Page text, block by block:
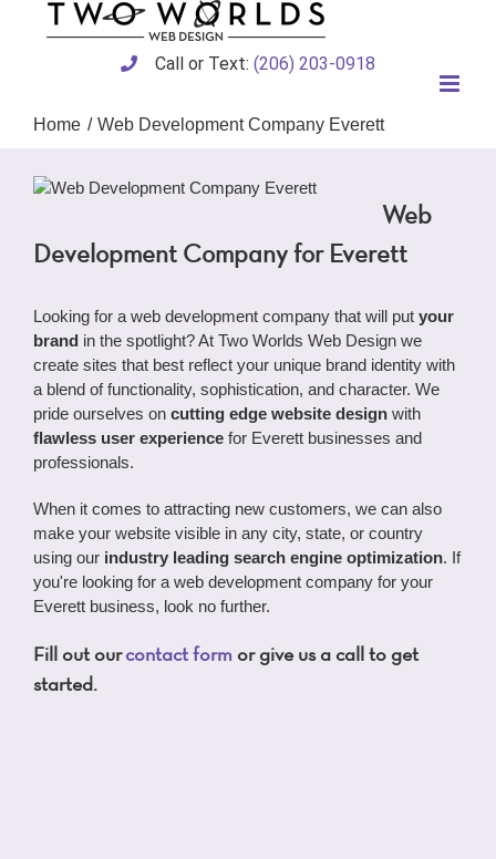
Call or Text: (206) 203-0918
Home Web Development Company Everett
Web
Development Company for Everett
Looking for a web development company that will put your
brand in the spotlight? At Two Worlds Web Design we
create sites that best reflect your unique brand identity with
a blend of functionality, sophistication, and character. We
pride ourselves on cutting edge website designwith
flawless user experience for Everett businesses and
professionals.
When it comes to attracting new customers, we can also
make your website visible in any city, state, or country
using our industry leading search engine optimization. If
you're looking for a web development company for your
Everett business, look no further.
Fill out ourcontact form or give us a call to get
started.